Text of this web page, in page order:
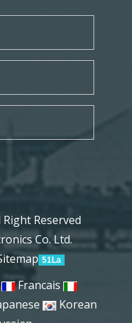
Reserved
Co. Ltd.
51La
Francais
Korean